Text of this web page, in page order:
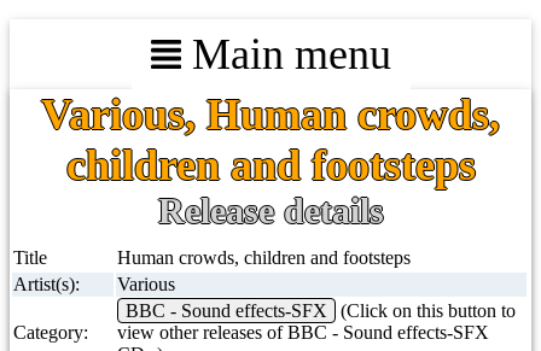
Main menu
Various, Human crowds,
children and footsteps
Release details
Title
Human crowds, children and footsteps
Artist(s):
Various
Category:
BBC - Sound effects-SFX
(Click on this button to
view other releases of BBC - Sound effects-SFX